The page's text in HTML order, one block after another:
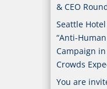
& CEO
Seattle
“Anti-
Campaign in
Crowds
You are